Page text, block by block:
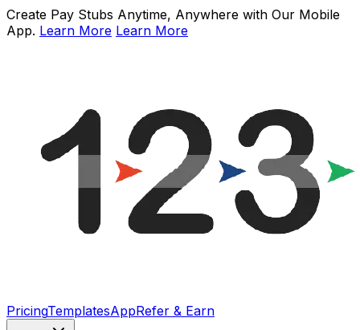
Create Pay Stubs Anytime, Anywhere with Our Mobile
App. Learn More Learn More
PricingTemplatesAppRefer & Earn